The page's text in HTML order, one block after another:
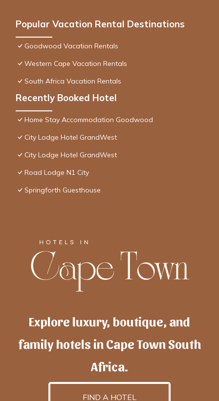
Popular Vacation Rental Destinations
Goodwood Vacation Rentals
Western Cape Vacation Rentals
South Africa Vacation Rentals
Recently Booked Hotel
Home Stay Accommodation Goodwood
City Lodge Hotel GrandWest
City Lodge Hotel GrandWest
Road Lodge N1 City
Springforth Guesthouse
Explore luxury, boutique, and
family hotels in Cape Town South
Africa.
FIND A HOTEL